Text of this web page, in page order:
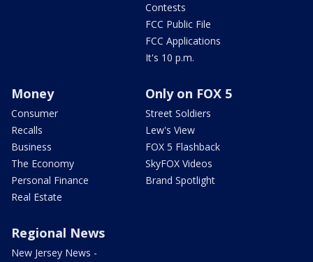
Contests
FCC Public File
FCC Applications
It's 10 p.m.
Money
Consumer
Recalls
Business
The Economy
Personal Finance
Real Estate
Only on FOX 5
Street Soldiers
Lew's View
FOX 5 Flashback
SkyFOX Videos
Brand Spotlight
Regional News
New Jersey News -